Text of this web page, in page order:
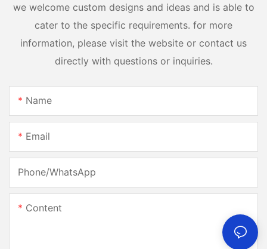
we welcome custom designs and ideas and is able to
cater to the specific requirements. for more
information, please visit the website or contact us
directly with questions or inquiries.
Name
Email
Phone/whatsApp
Content